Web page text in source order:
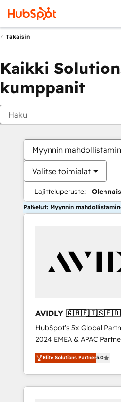
Takaisin
Kaikki
kumppanit
Myynnin
Valitse toimialat
Lajitteluperuste:
Palvelut: Myynnin
AVIDLY
🇩🇪🇦🇺🇳🇿
HubSpot’s 5x Global
2024 EMEA & APAC
world’s most experienced
accredited HubSpot
With 2,750+ HubSpot
370+ specialists across
Elite Solutions Partner5.0